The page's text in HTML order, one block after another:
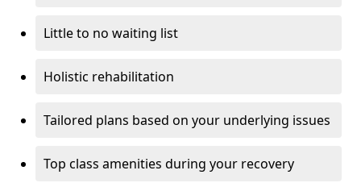
Little to no waiting list
Holistic rehabilitation
Tailored plans based on your underlying issues
Top class amenities during your recovery